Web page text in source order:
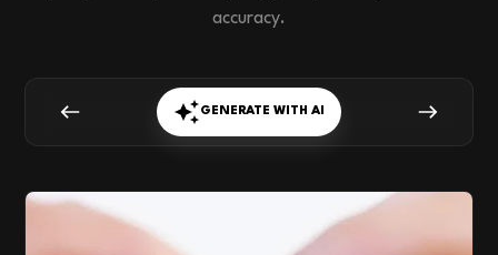
accuracy.
GENERATE WITH AI